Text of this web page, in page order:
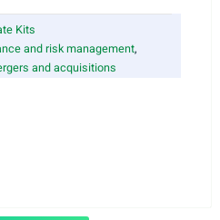
Kits
and risk management,
and acquisitions